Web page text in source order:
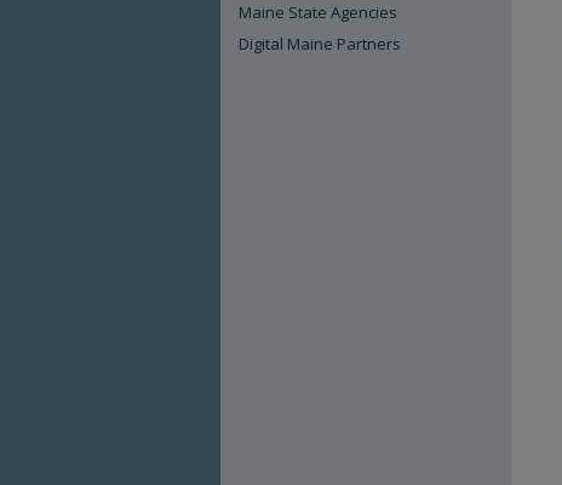
Maine State Agencies
Digital Maine Partners